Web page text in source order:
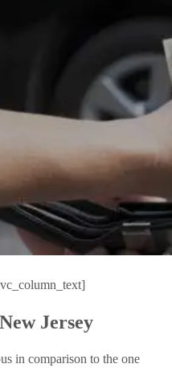
Jersey
in comparison to the one